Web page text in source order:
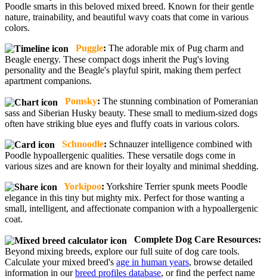
Poodle smarts in this beloved mixed breed. Known for their gentle
nature, trainability, and beautiful wavy coats that come in various
colors.
Puggle: The adorable mix of Pug charm and
Beagle energy. These compact dogs inherit the Pug's loving
personality and the Beagle's playful spirit, making them perfect
apartment companions.
Pomsky: The stunning combination of Pomeranian
sass and Siberian Husky beauty. These small to medium-sized dogs
often have striking blue eyes and fluffy coats in various colors.
Schnoodle: Schnauzer intelligence combined with
Poodle hypoallergenic qualities. These versatile dogs come in
various sizes and are known for their loyalty and minimal shedding.
Yorkipoo: Yorkshire Terrier spunk meets Poodle
elegance in this tiny but mighty mix. Perfect for those wanting a
small, intelligent, and affectionate companion with a hypoallergenic
coat.
Complete Dog Care Resources:
Beyond mixing breeds, explore our full suite of dog care tools.
Calculate your mixed breed's age in human years, browse detailed
information in ourbreed profiles database, or find the perfect name